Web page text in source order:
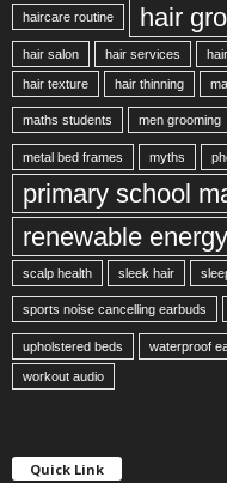
haircare routine hair
hair salon hair services
hair texture hair thinning
maths students men grooming
metal bed frames myths
primary school
renewable energy
scalp health sleek hair
sports noise cancelling earbuds
upholstered beds waterproof
workout audio
Quick Link